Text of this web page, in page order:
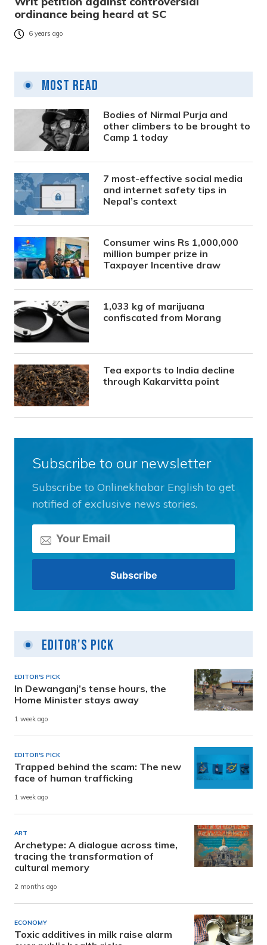
ordinance being heard at SC
6 years ago
Most Read
Bodies of Nirmal Purja and
other climbers to be brought to
Camp 1 today
7 most-effective social media
and internet safety tips in
Nepal’s context
Consumer wins Rs 1,000,000
million bumper prize in
Taxpayer Incentive draw
1,033 kg of marijuana
confiscated from Morang
Tea exports to India decline
through Kakarvitta point
Subscribe to our newsletter
Subscribe to Onlinekhabar English to get
notified of exclusive news stories.
Editor's Pick
EDITOR'S PICK
In Dewanganj’s tense hours, the
Home Minister stays away
1 week ago
EDITOR'S PICK
Trapped behind the scam: The new
face of human trafficking
1 week ago
ART
Archetype: A dialogue across time,
tracing the transformation of
cultural memory
2 months ago
ECONOMY
Toxic additives in milk raise alarm